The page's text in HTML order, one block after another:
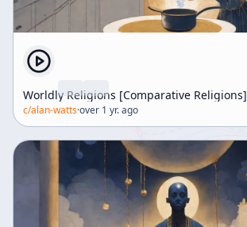
Worldly Religions [Comparative Religions]
c/alan-watts·over 1 yr. ago